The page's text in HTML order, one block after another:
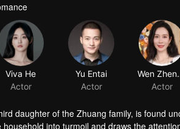
daughter of the Zhuang family, is found
into turmoil and draws the